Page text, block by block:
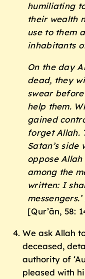
humiliating
their wealth
use to them
inhabitants
On the day
dead, they
swear
help them.
gained
forget Allah.
Satan’s side
oppose
among the
written: I
[Qur’ān, 58:
We ask Allah
deceased,
authority of
pleased with